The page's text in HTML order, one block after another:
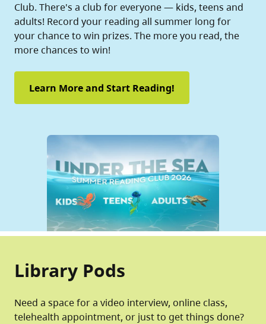
Club. There's a club for everyone — kids, teens and
adults! Record your reading all summer long for
your chance to win prizes. The more you read, the
more chances to win!
Learn More and Start Reading!
Library Pods
Need a space for a video interview, online class,
telehealth appointment, or just to get things done?